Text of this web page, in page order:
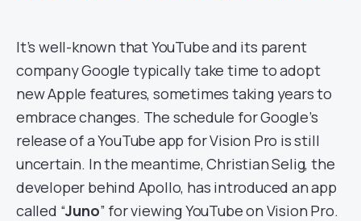
It’s well-known that YouTube and its parent
company Google typically take time to adopt
new Apple features, sometimes taking years to
embrace changes. The schedule for Google’s
release of a YouTube app for Vision Pro is still
uncertain. In the meantime, Christian Selig, the
developer behind Apollo, has introduced an app
called “Juno” for viewing YouTube on Vision Pro.